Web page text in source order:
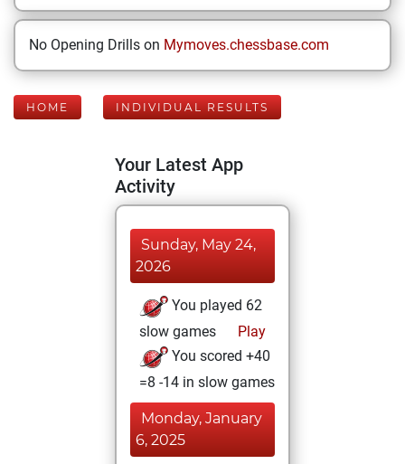
No Opening Drills on Mymoves.chessbase.com
HOME INDIVIDUAL RESULTS
Your Latest App
Activity
Sunday, May 24,
2026
You played 62
slow games
Play
You scored +40
=8 -14 in slow games
Monday, January
6, 2025